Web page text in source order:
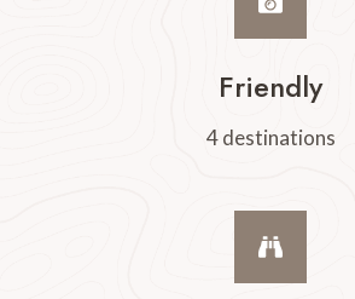
Friendly
4 destinations